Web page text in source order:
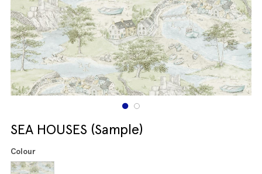
SEA HOUSES (Sample)
Colour